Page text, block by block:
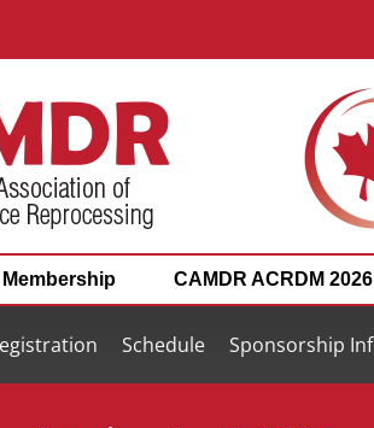
Membership CAMDR ACRDM 2026
Schedule Sponsorship